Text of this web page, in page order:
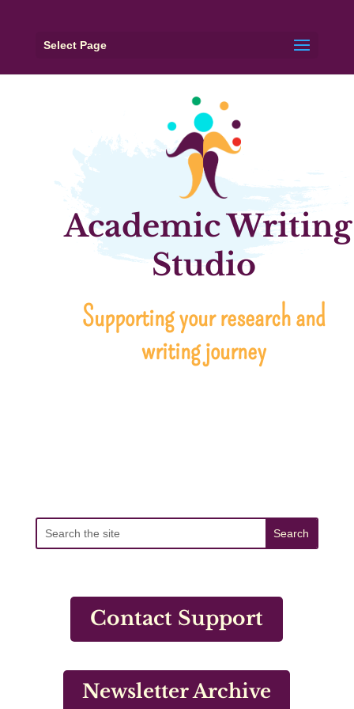
Select Page
Academic Writing
Studio
Supporting your research and
writing journey
Contact Support
Newsletter Archive